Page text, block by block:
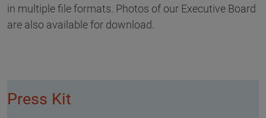
in multiple file formats. Photos of our Executive Board
are also available for download.
Press Kit